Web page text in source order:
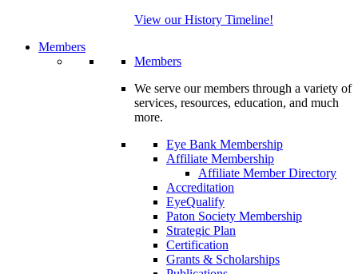
View our History Timeline!
Members
Members
We serve our members through a variety of
services, resources, education, and much
more.
Eye Bank Membership
Affiliate Membership
Affiliate Member Directory
Accreditation
EyeQualify
Paton Society Membership
Strategic Plan
Certification
Grants & Scholarships